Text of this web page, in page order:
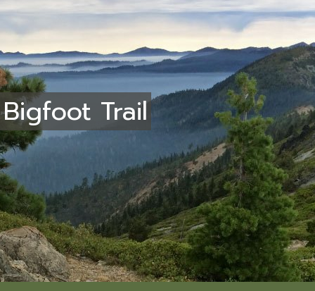
Bigfoot Trail